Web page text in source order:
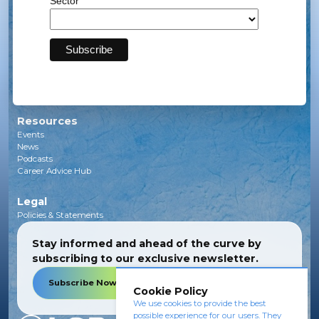
Energy Storage
Green Investments
Resources
Events
News
Podcasts
Career Advice Hub
Legal
Policies & Statements
Stay informed and ahead of the curve by
subscribing to our exclusive newsletter.
Subscribe Now
Cookie Policy
We use cookies to provide the best
possible experience for our users. They